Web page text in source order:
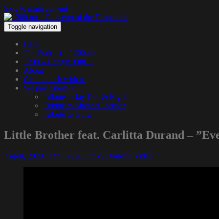
Skip to main content
Toggle navigation
Hem
The Podcast – 1200.nu
1200 – Hangin’ Out…
About
Get in touch with us
We pay tribute to…
Tribute to Jay Dee & Big L
Tribute to Michael Jackson
Tribute to Guru
Little Brother feat. Carlitta Durand –
7 april, 20207 april, 2020 Funky Diabetic Video